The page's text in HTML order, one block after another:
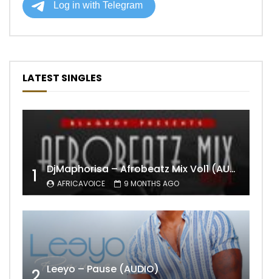
LATEST SINGLES
1 DjMaphorisa – Afrobeatz Mix Vol1 (AUDIO)
AFRICAVOICE 9 MONTHS AGO
Leeyo – Pause (AUDIO)